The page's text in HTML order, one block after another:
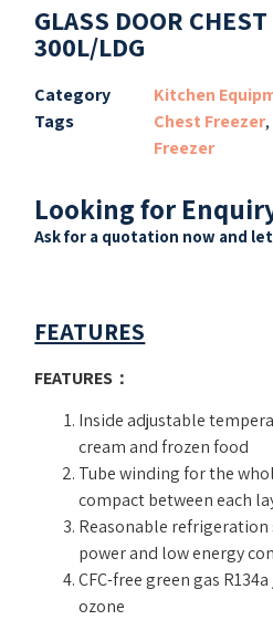
GLASS DOOR
300L/LDG
Category
Kitchen
Tags
Chest Freezer,
Freezer
Looking for
Ask for a quotation now and
FEATURES
FEATURES ：
Inside adjustable
cream and frozen food
Tube winding for the
compact between each
Reasonable
power and low energy
CFC-free green gas
ozone